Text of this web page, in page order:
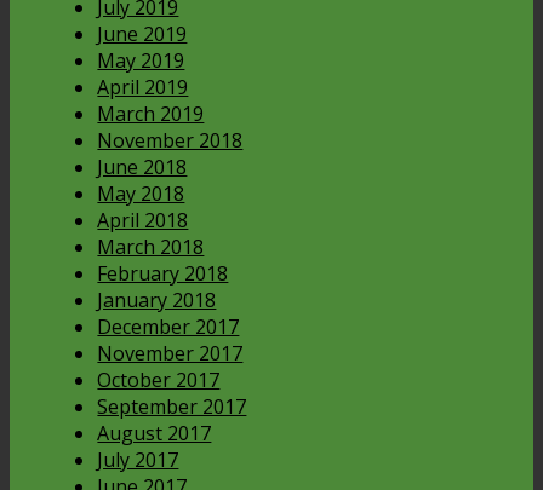
July 2019
June 2019
May 2019
April 2019
March 2019
November 2018
June 2018
May 2018
April 2018
March 2018
February 2018
January 2018
December 2017
November 2017
October 2017
September 2017
August 2017
July 2017